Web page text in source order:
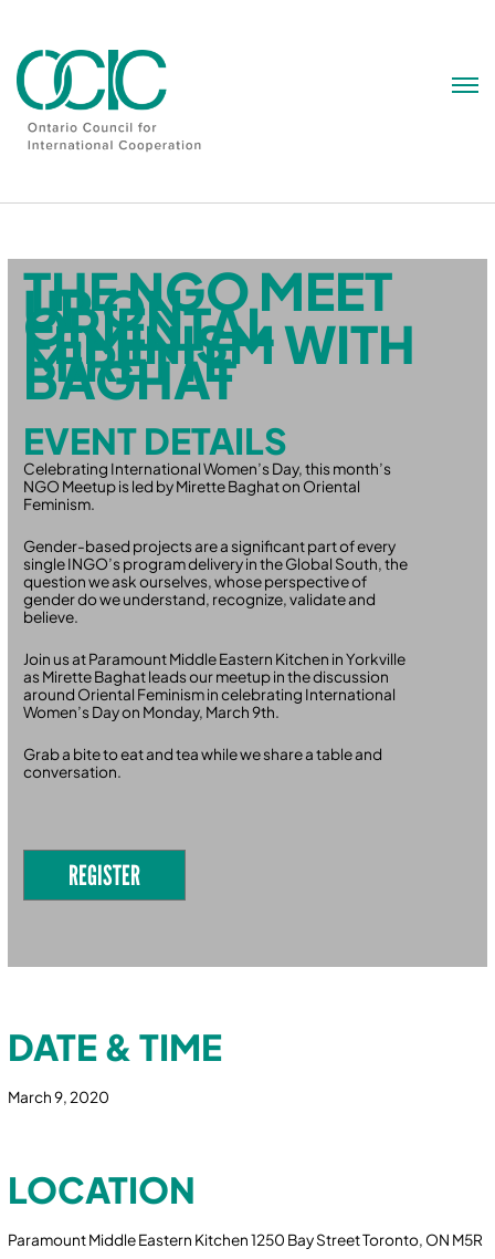
THE NGO MEET
UP ON
ORIENTAL
FEMINISM WITH
MIRETTE
BAGHAT
EVENT DETAILS
Celebrating International Women’s Day, this month’s
NGO Meetup is led by Mirette Baghat on Oriental
Feminism.
Gender-based projects are a significant part of every
single INGO’s program delivery in the Global South, the
question we ask ourselves, whose perspective of
gender do we understand, recognize, validate and
believe.
Join us at Paramount Middle Eastern Kitchen in Yorkville
as Mirette Baghat leads our meetup in the discussion
around Oriental Feminism in celebrating International
Women’s Day on Monday, March 9th.
Grab a bite to eat and tea while we share a table and
conversation.
REGISTER
DATE & TIME
March 9, 2020
LOCATION
Paramount Middle Eastern Kitchen 1250 Bay Street Toronto, ON M5R